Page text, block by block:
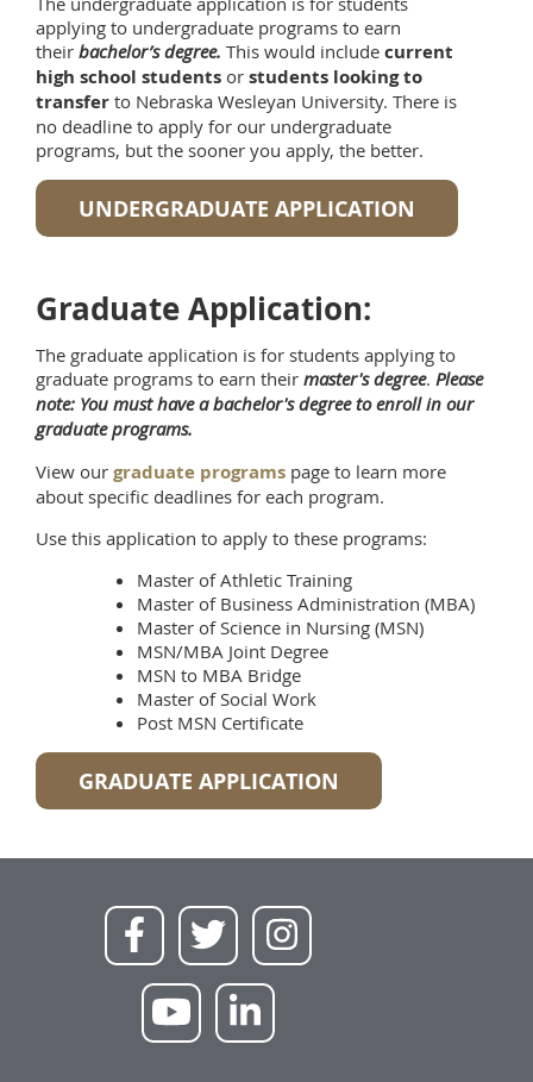
applying to undergraduate programs to earn
their bachelor’s degree. This would include current
high school students or students looking to
transfer to Nebraska Wesleyan University. There is
no deadline to apply for our undergraduate
programs, but the sooner you apply, the better.
UNDERGRADUATE APPLICATION
Graduate Application:
The graduate application is for students applying to
graduate programs to earn their master's degree. Please
note: You must have a bachelor's degree to enroll in our
graduate programs.
View our graduate programs page to learn more
about specific deadlines for each program.
Use this application to apply to these programs:
Master of Athletic Training
Master of Business Administration (MBA)
Master of Science in Nursing (MSN)
MSN/MBA Joint Degree
MSN to MBA Bridge
Master of Social Work
Post MSN Certificate
GRADUATE APPLICATION